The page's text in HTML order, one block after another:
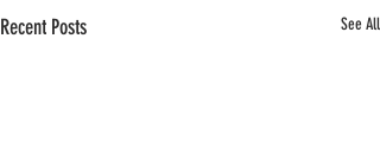
Recent Posts See All